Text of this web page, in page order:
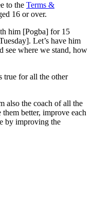
to the Terms &
16 or over.
him [Pogba] for 15
Let’s have him
see where we stand, how
true for all the other
also the coach of all the
better, improve each
by improving the